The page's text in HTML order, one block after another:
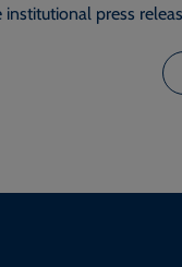
institutional press